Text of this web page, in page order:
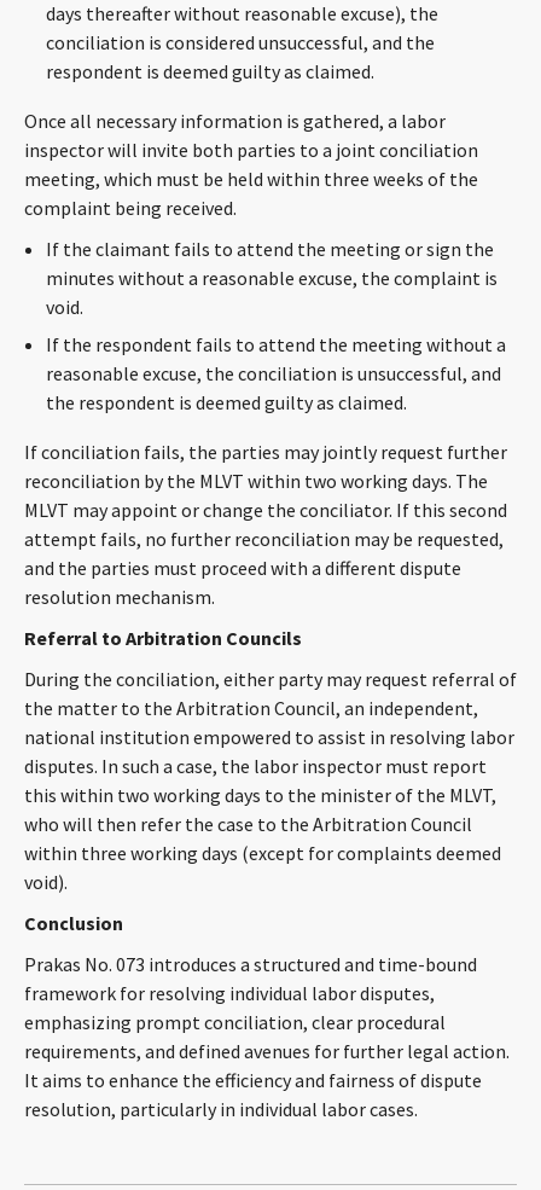
days thereafter without reasonable excuse), the
conciliation is considered unsuccessful, and the
respondent is deemed guilty as claimed.
Once all necessary information is gathered, a labor
inspector will invite both parties to a joint conciliation
meeting, which must be held within three weeks of the
complaint being received.
If the claimant fails to attend the meeting or sign the
minutes without a reasonable excuse, the complaint is
void.
If the respondent fails to attend the meeting without a
reasonable excuse, the conciliation is unsuccessful, and
the respondent is deemed guilty as claimed.
If conciliation fails, the parties may jointly request further
reconciliation by the MLVT within two working days. The
MLVT may appoint or change the conciliator. If this second
attempt fails, no further reconciliation may be requested,
and the parties must proceed with a different dispute
resolution mechanism.
Referral to Arbitration Councils
During the conciliation, either party may request referral of
the matter to the Arbitration Council, an independent,
national institution empowered to assist in resolving labor
disputes. In such a case, the labor inspector must report
this within two working days to the minister of the MLVT,
who will then refer the case to the Arbitration Council
within three working days (except for complaints deemed
void).
Conclusion
Prakas No. 073 introduces a structured and time-bound
framework for resolving individual labor disputes,
emphasizing prompt conciliation, clear procedural
requirements, and defined avenues for further legal action.
It aims to enhance the efficiency and fairness of dispute
resolution, particularly in individual labor cases.